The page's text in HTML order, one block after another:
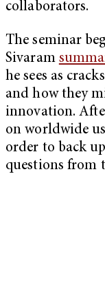
collaborators.
The seminar
Sivaram
he sees as
and how they
innovation.
on worldwide
order to back
questions from